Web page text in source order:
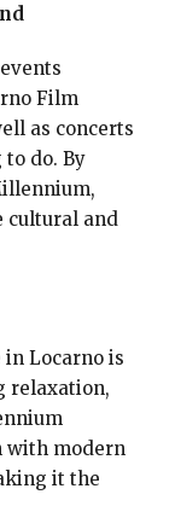
Film
as concerts
to do. By
cultural and
in Locarno is
relaxation,
with modern
it the